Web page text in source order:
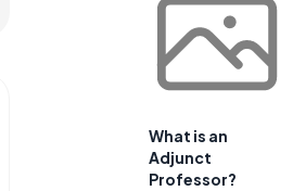
What is an
Adjunct
Professor?